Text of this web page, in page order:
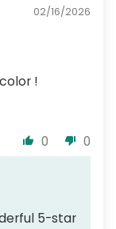
02/16/2026
!
0
0
5-star